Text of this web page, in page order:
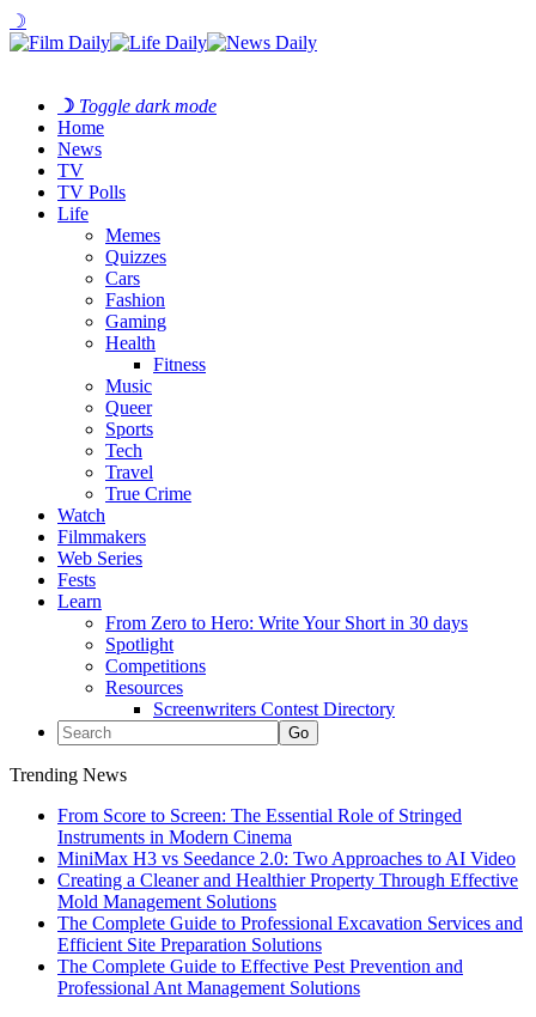
☽
☽ Toggle dark mode
Home
News
TV
TV Polls
Life
Memes
Quizzes
Cars
Fashion
Gaming
Health
Fitness
Music
Queer
Sports
Tech
Travel
True Crime
Watch
Filmmakers
Web Series
Fests
Learn
From Zero to Hero: Write Your Short in 30 days
Spotlight
Competitions
Resources
Screenwriters Contest Directory
Trending News
From Score to Screen: The Essential Role of Stringed
Instruments in Modern Cinema
MiniMax H3 vs Seedance 2.0: Two Approaches to AI Video
Creating a Cleaner and Healthier Property Through Effective
Mold Management Solutions
The Complete Guide to Professional Excavation Services and
Efficient Site Preparation Solutions
The Complete Guide to Effective Pest Prevention and
Professional Ant Management Solutions